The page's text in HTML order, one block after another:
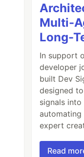
Multi-
Long-
In support
developer
built Dev
designed
signals
expert
Read